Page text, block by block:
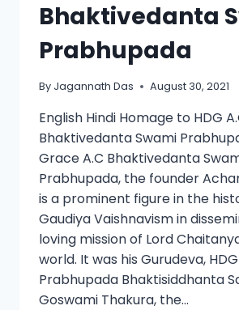
Bhaktivedanta
Prabhupada
By Jagannath Das August 30, 2021
English Hindi Homage to HDG
Bhaktivedanta Swami
Grace A.C Bhaktivedanta
Prabhupada, the founder
is a prominent figure in the
Gaudiya Vaishnavism in
loving mission of Lord
world. It was his Gurudeva,
Prabhupada Bhaktisiddhanta
Goswami Thakura, the…